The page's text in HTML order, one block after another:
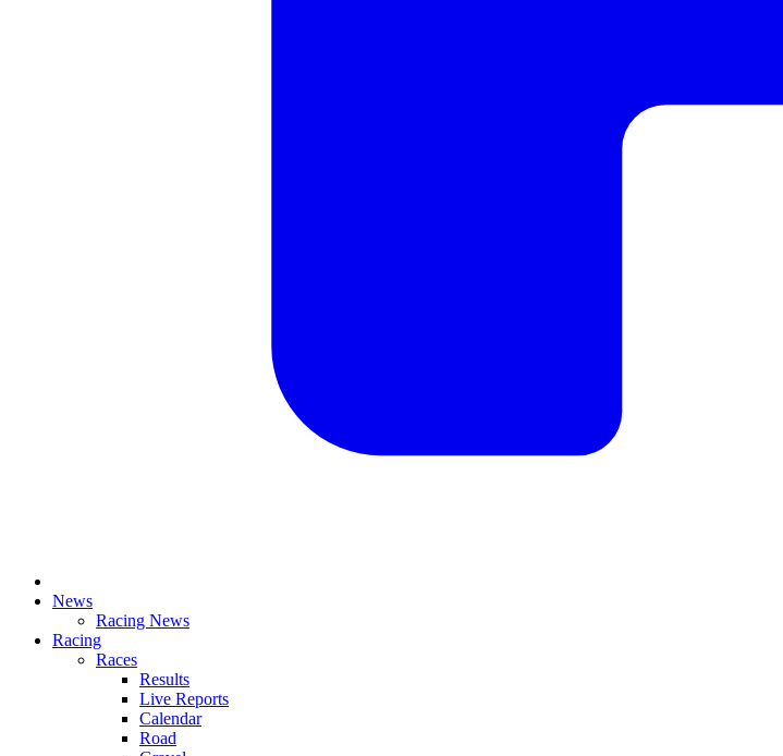
News
Racing News
Racing
Races
Results
Live Reports
Calendar
Road